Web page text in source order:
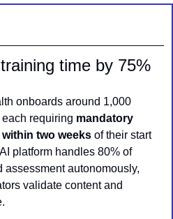
time by 75%
onboards around 1,000
requiring mandatory
two weeks of their start
platform handles 80% of
assessment autonomously,
validate content and